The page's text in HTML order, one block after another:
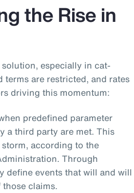
the Rise in
especially in cat-
terms are restricted, and rates
driving this momentum:
predefined parameter
a third party are met. This
according to the
Through
define events that will and will
claims.